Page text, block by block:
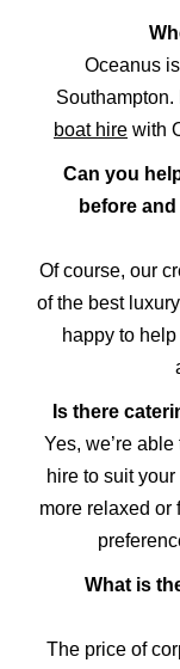
Oceanus
boat hire with
Can you
before
Of course, our
of the best
happy to
Is there
Yes, we’re
hire to suit
more relaxed or
What is
The price of